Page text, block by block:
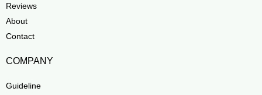
Reviews
About
Contact
COMPANY
Guideline